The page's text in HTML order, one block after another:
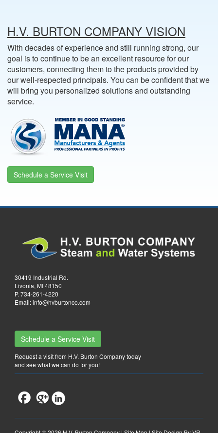
H.V. BURTON COMPANY VISION
With decades of experience and still running strong, our
goal is to continue to be an excellent resource for our
customers, connecting them to the products provided by
our well-respected principals. You can be confident that we
will bring you personalized solutions and outstanding
service.
Schedule a Service Visit
30419 Industrial Rd.
Livonia, MI 48150
P. 734-261-4220
Email:info@hvburtonco.com
Schedule a Service Visit
Request a visit from H.V. Burton Company today
and see what we can do for you!